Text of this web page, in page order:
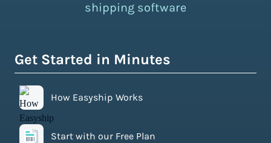
shipping software
Get Started in Minutes
How Easyship Works
Start with our Free Plan